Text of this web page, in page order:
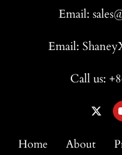
Email:
Email:
Call us:
Home About